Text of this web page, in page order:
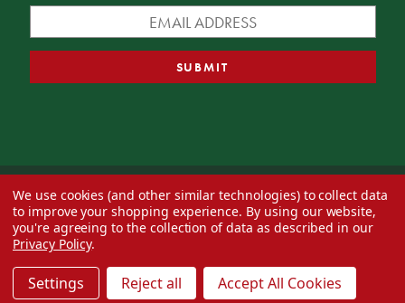
© 2026 Decorator's Warehouse —Blog— Web design byEversite
We use cookies (and other similar technologies) to collect data
to improve your shopping experience. By using our website,
you're agreeing to the collection of data as described in our
Privacy Policy.
Settings Reject all Accept All Cookies